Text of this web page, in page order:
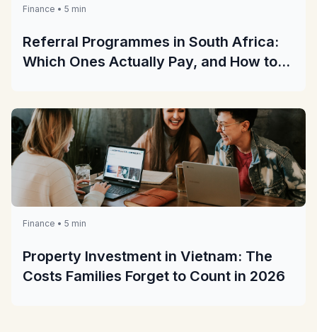
Finance • 5 min
Referral Programmes in South Africa:
Which Ones Actually Pay, and How to
Finance • 5 min
Property Investment in Vietnam: The
Costs Families Forget to Count in 2026